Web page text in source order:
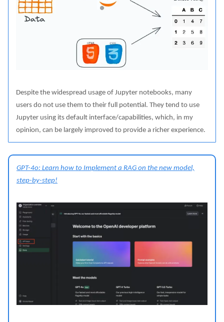
Despite the widespread usage of Jupyter notebooks, many
users do not use them to their full potential. They tend to use
Jupyter using its default interface/capabilities, which, in my
opinion, can be largely improved to provide a richer experience.
GPT-4o: Learn how to Implement a RAG on the new model,
step-by-step!